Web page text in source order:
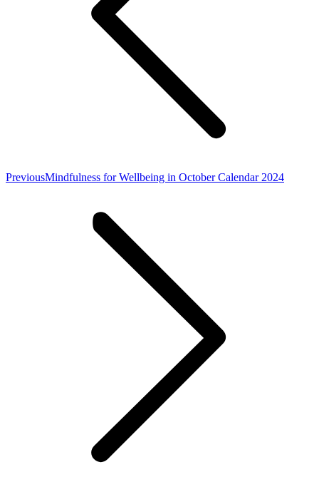
PreviousPrevious
Mindfulness for Wellbeing in October Calendar 2024